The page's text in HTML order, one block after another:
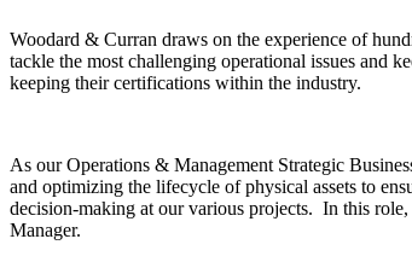
Woodard & Curran draws on the experience of
tackle the most challenging operational issues and
keeping their certifications within the industry.
As our Operations & Management Strategic
and optimizing the lifecycle of physical assets to
decision-making at our various projects. In this
Manager.